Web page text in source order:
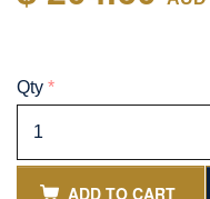
Qty *
ADD TO CART